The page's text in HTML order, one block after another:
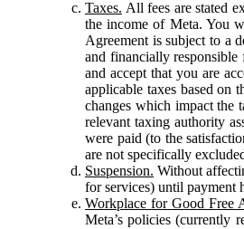
Taxes. All fees are stated
the income of Meta. You
Agreement is subject to a
and financially
and accept that you are
applicable taxes based on
changes which impact the
relevant taxing authority
were paid (to the
are not specifically
Suspension. Without
for services) until payment
Workplace for Good Free
Meta’s policies (currently